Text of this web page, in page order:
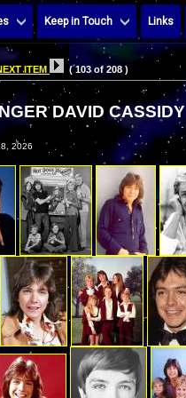
Keep in Touch Links
ITEM ( 103 of 208 )
DAVID CASSIDY
2026